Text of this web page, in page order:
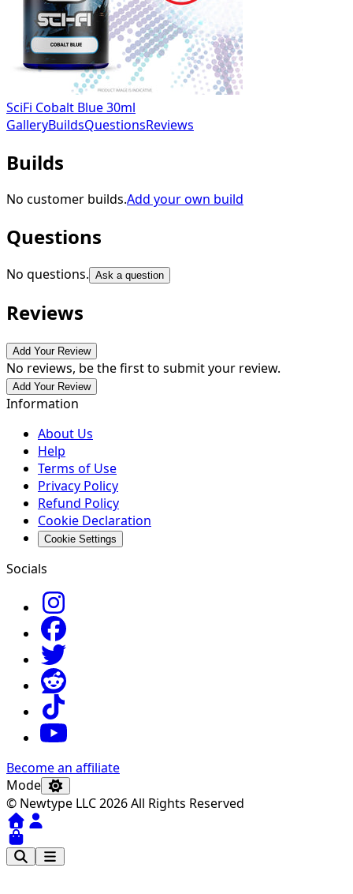
SciFi Cobalt Blue 30ml
GalleryBuildsQuestionsReviews
Builds
No customer builds.Add your own build
Questions
No questions. Ask a question
Reviews
Add Your Review
No reviews, be the first to submit your review.
Add Your Review
Information
About Us
Help
Terms of Use
Privacy Policy
Refund Policy
Cookie Declaration
Cookie Settings
Socials
Become an affiliate
Mode
© Newtype LLC 2026 All Rights Reserved